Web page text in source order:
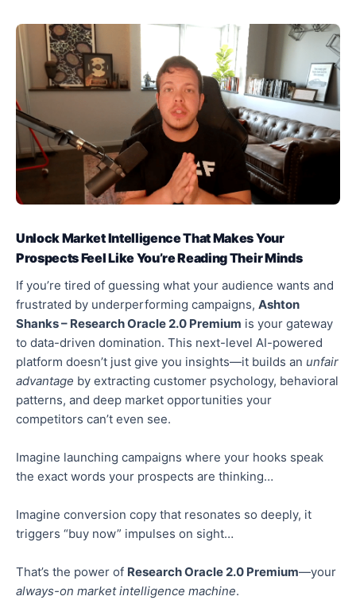
Unlock Market Intelligence That Makes Your
Prospects Feel Like You’re Reading Their Minds
If you’re tired of guessing what your audience wants and
frustrated by underperforming campaigns, Ashton
Shanks – Research Oracle 2.0 Premium is your gateway
to data-driven domination. This next-level AI-powered
platform doesn’t just give you insights—it builds an unfair
advantage by extracting customer psychology, behavioral
patterns, and deep market opportunities your
competitors can’t even see.
Imagine launching campaigns where your hooks speak
the exact words your prospects are thinking…
Imagine conversion copy that resonates so deeply, it
triggers “buy now” impulses on sight…
That’s the power of Research Oracle 2.0 Premium—your
always-on market intelligence machine.